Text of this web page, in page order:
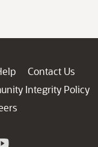
Contact Us
Integrity Policy